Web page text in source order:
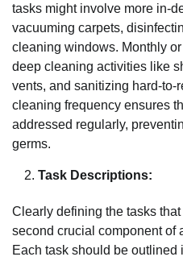
tasks might involve more in-
vacuuming carpets,
cleaning windows. Monthly
deep cleaning activities like
vents, and sanitizing hard-to-
cleaning frequency ensures
addressed regularly,
germs.
Task Descriptions:
Clearly defining the tasks
second crucial component of
Each task should be